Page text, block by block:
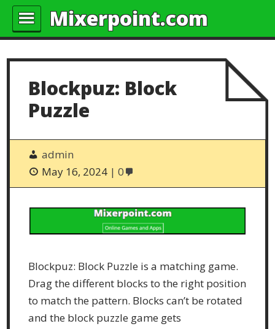
Mixerpoint.com
Blockpuz: Block
Puzzle
admin
May 16, 2024
0
Blockpuz: Block Puzzle is a matching game.
Drag the different blocks to the right position
to match the pattern. Blocks can’t be rotated
and the block puzzle game gets